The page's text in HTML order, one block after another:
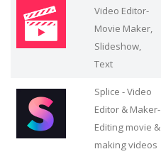
Video Editor-
Movie Maker,
Slideshow,
Text
Splice - Video
Editor & Maker-
Editing movie &
making videos